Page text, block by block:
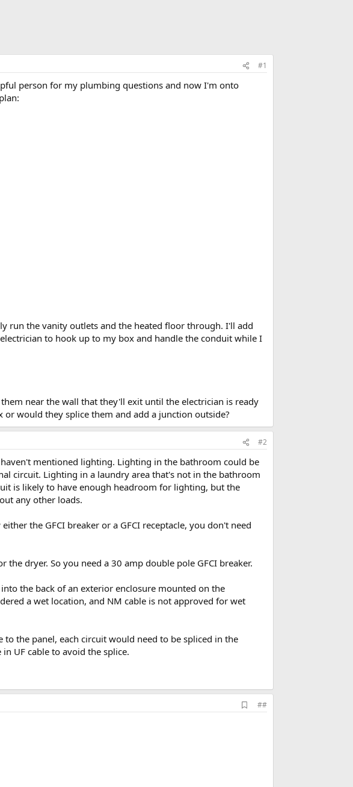
#1
person for my plumbing questions and now I'm onto
run the vanity outlets and the heated floor through. I'll add
to hook up to my box and handle the conduit while I
near the wall that they'll exit until the electrician is ready
would they splice them and add a junction outside?
#2
mentioned lighting. Lighting in the bathroom could be
circuit. Lighting in a laundry area that's not in the bathroom
is likely to have enough headroom for lighting, but the
any other loads.
the GFCI breaker or a GFCI receptacle, you don't need
dryer. So you need a 30 amp double pole GFCI breaker.
the back of an exterior enclosure mounted on the
a wet location, and NM cable is not approved for wet
the panel, each circuit would need to be spliced in the
UF cable to avoid the splice.
d
##